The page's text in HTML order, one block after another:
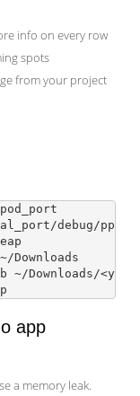
info on every row
spots
from your project
debug/pp
Downloads
Downloads/<y
app
a memory leak.